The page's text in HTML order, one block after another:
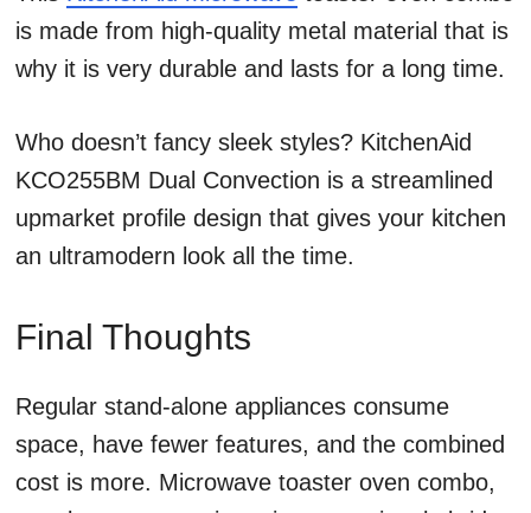
is made from high-quality metal material that is
why it is very durable and lasts for a long time.
Who doesn’t fancy sleek styles? KitchenAid
KCO255BM Dual Convection is a streamlined
upmarket profile design that gives your kitchen
an ultramodern look all the time.
Final Thoughts
Regular stand-alone appliances consume
space, have fewer features, and the combined
cost is more. Microwave toaster oven combo,